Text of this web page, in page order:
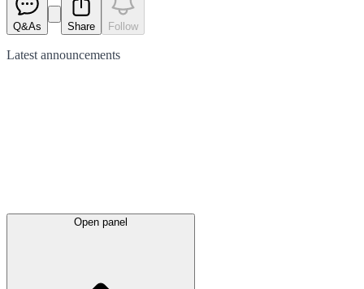
Q&As Share Follow
Latest announcements
Open panel